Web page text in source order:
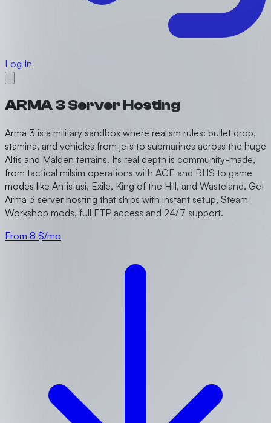
Log In
ARMA 3 Server Hosting
Arma 3 is a military sandbox where realism rules: bullet drop,
stamina, and vehicles from jets to submarines across the huge
Altis and Malden terrains. Its real depth is community-made,
from tactical milsim operations with ACE and RHS to game
modes like Antistasi, Exile, King of the Hill, and Wasteland. Get
Arma 3 server hosting that ships with instant setup, Steam
Workshop mods, full FTP access and 24/7 support.
From 8 $/mo